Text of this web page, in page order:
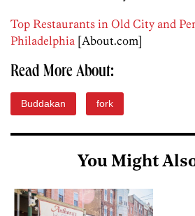
Top Restaurants in Old City and
Philadelphia [About.com]
Read More About:
Buddakan fork
You Might